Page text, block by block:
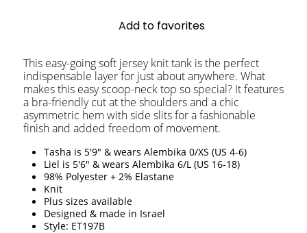
Add to favorites
This easy-going soft jersey knit tank is the perfect
indispensable layer for just about anywhere. What
makes this easy scoop-neck top so special? It features
a bra-friendly cut at the shoulders and a chic
asymmetric hem with side slits for a fashionable
finish and added freedom of movement.
Tasha is 5'9" & wears Alembika 0/XS (US 4-6)
Liel is 5'6" & wears Alembika 6/L (US 16-18)
98% Polyester + 2% Elastane
Knit
Plus sizes available
Designed & made in Israel
Style: ET197B